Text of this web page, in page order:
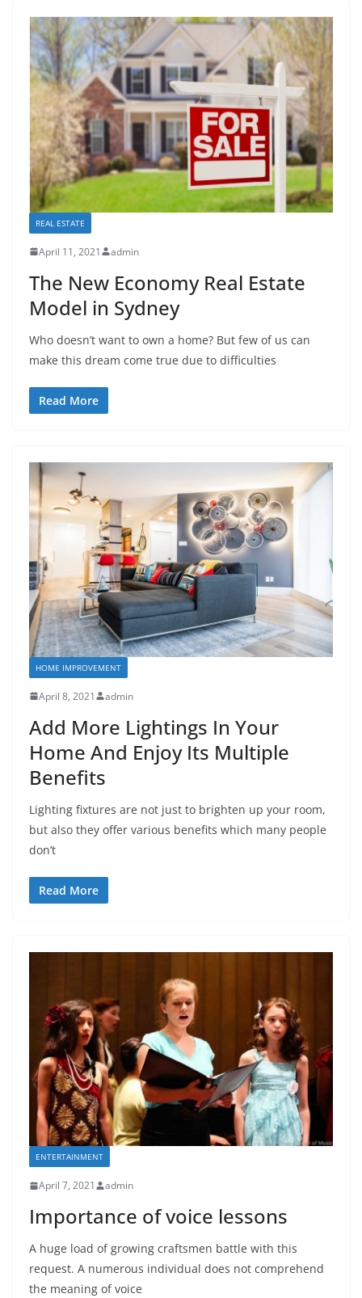
REAL ESTATE
April 11, 2021 admin
The New Economy Real Estate
Model in Sydney
Who doesn’t want to own a home? But few of us can
make this dream come true due to difficulties
Read More
HOME IMPROVEMENT
April 8, 2021 admin
Add More Lightings In Your
Home And Enjoy Its Multiple
Benefits
Lighting fixtures are not just to brighten up your room,
but also they offer various benefits which many people
don’t
Read More
ENTERTAINMENT
April 7, 2021 admin
Importance of voice lessons
A huge load of growing craftsmen battle with this
request. A numerous individual does not comprehend
the meaning of voice